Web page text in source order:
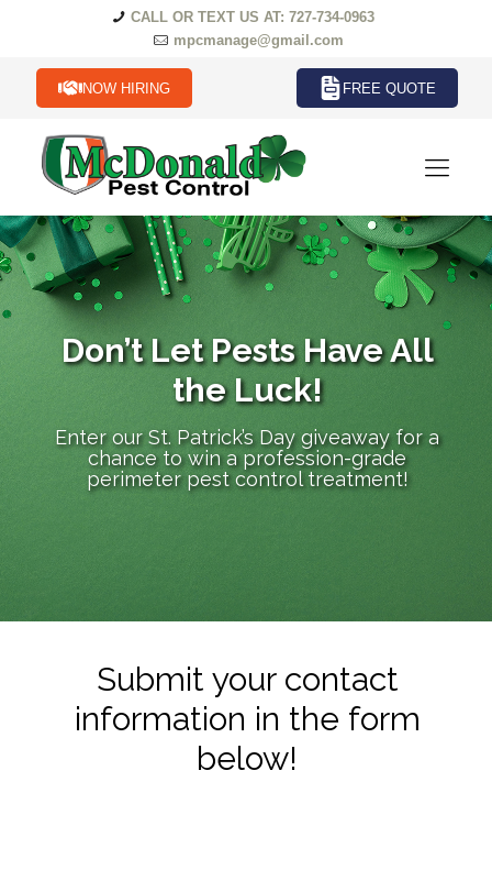
CALL OR TEXT US AT: 727-734-0963
mpcmanage@gmail.com
NOW HIRING FREE QUOTE
Don’t Let Pests Have All
the Luck!
Enter our St. Patrick’s Day giveaway for a
chance to win a profession-grade
perimeter pest control treatment!
Submit your contact
information in the form
below!